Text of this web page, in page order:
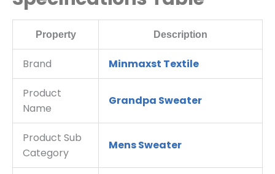
Property Description
Brand Minmaxst Textile
Product
Name
Grandpa Sweater
Product Sub
Category
Mens Sweater